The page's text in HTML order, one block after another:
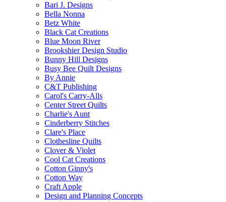
Bari J. Designs
Bella Nonna
Betz White
Black Cat Creations
Blue Moon River
Brookshier Design Studio
Bunny Hill Designs
Busy Bee Quilt Designs
By Annie
C&T Publishing
Carol's Carry-Alls
Center Street Quilts
Charlie's Aunt
Cinderberry Stitches
Clare's Place
Clothesline Quilts
Clover & Violet
Cool Cat Creations
Cotton Ginny's
Cotton Way
Craft Apple
Design and Planning Concepts